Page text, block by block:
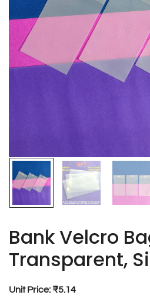
Bank Velcro
Transparent,
Unit Price: ₹5.14